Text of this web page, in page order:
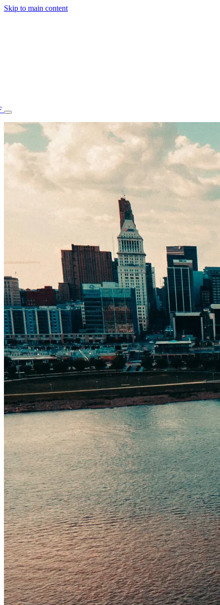
Skip to main content